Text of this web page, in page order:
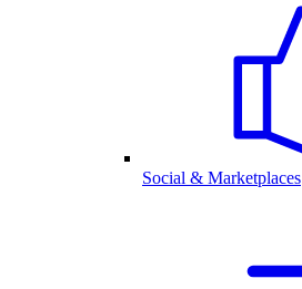
Social & Marketplaces